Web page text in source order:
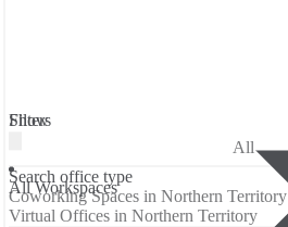
Filters
All Workspaces
Show
All
Search office type
Coworking Spaces in Northern Territory
Virtual Offices in Northern Territory